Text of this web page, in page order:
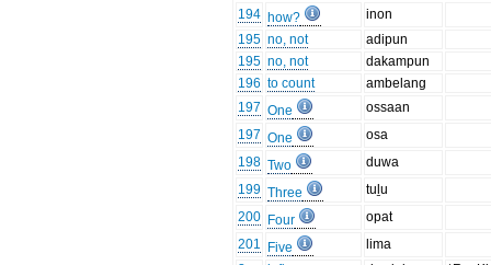
194 how?
inon
195 no, not
adipun
195 no, not
dakampun
196 to count
ambelang
197 One
ossaan
197 One
osa
198 Two
duwa
199 Three
tuḻu
200 Four
opat
201
Five
lima